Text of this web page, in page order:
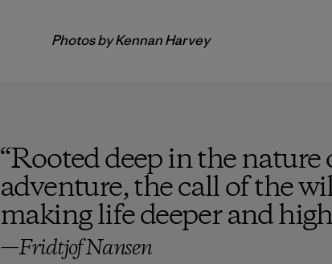
Photos by Kennan Harvey
“Rooted deep in the nature
adventure, the call of the
making life deeper and
—Fridtjof Nansen